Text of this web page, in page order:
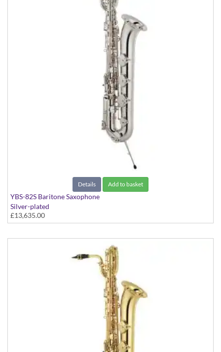
Details Add to basket
YBS-82S Baritone Saxophone
Silver-plated
£13,635.00